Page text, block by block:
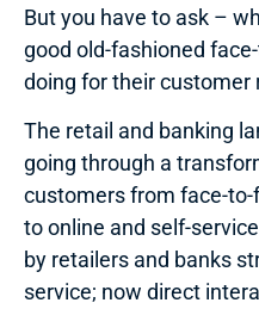
But you have to ask –
good old-fashioned
doing for their customer
The retail and banking
going through a
customers from face-
to online and self-
by retailers and banks
service; now direct